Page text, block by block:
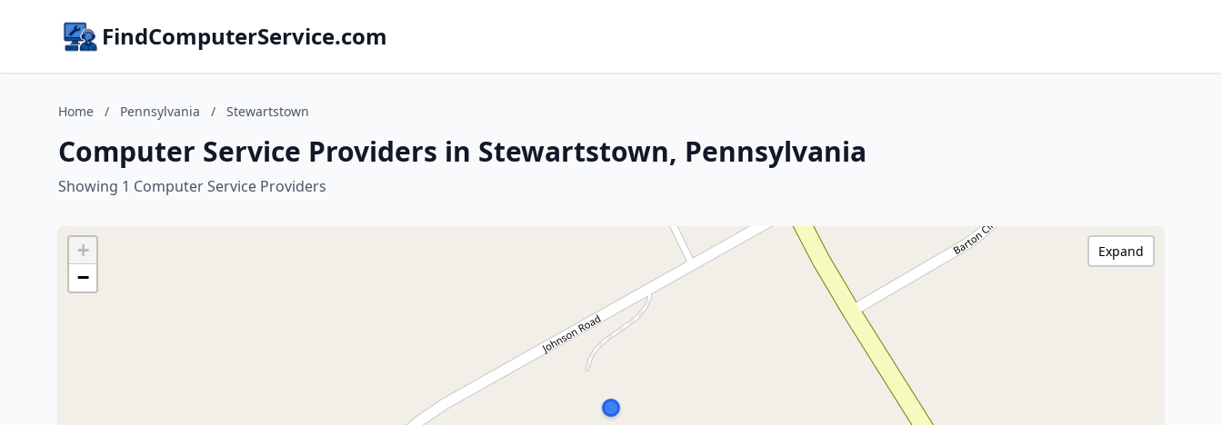
FindComputerService.com
Home / Pennsylvania / Stewartstown
Computer Service Providers in Stewartstown, Pennsylvania
Showing 1 Computer Service Providers
+
−
Expand